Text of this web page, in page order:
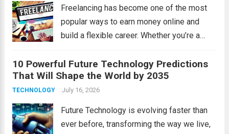
Freelancing has become one of the most
popular ways to earn money online and
build a flexible career. Whether you’re a
someone looking for extra income,
freelancing offers unlimited opportunities
to work with clients worldwide....
10 Powerful Future Technology Predictions
That Will Shape the World by 2035
TECHNOLOGY July 16, 2026
Future Technology is evolving faster than
ever before, transforming the way we live,